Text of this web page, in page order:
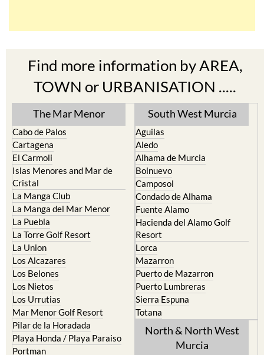
Find more information by AREA,
TOWN or URBANISATION .....
The Mar Menor
Cabo de Palos
Cartagena
El Carmoli
Islas Menores and Mar de
Cristal
La Manga Club
La Manga del Mar Menor
La Puebla
La Torre Golf Resort
La Union
Los Alcazares
Los Belones
Los Nietos
Los Urrutias
Mar Menor Golf Resort
Pilar de la Horadada
Playa Honda / Playa Paraiso
Portman
South West Murcia
Aguilas
Aledo
Alhama de Murcia
Bolnuevo
Camposol
Condado de Alhama
Fuente Alamo
Hacienda del Alamo Golf
Resort
Lorca
Mazarron
Puerto de Mazarron
Puerto Lumbreras
Sierra Espuna
Totana
North & North West
Murcia